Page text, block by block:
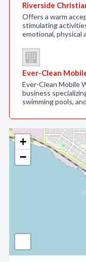
+
−
Riverside
Offers a warm
stimulating
emotional, physical
Ever-Clean
Ever-Clean Mobile
business
swimming pools,